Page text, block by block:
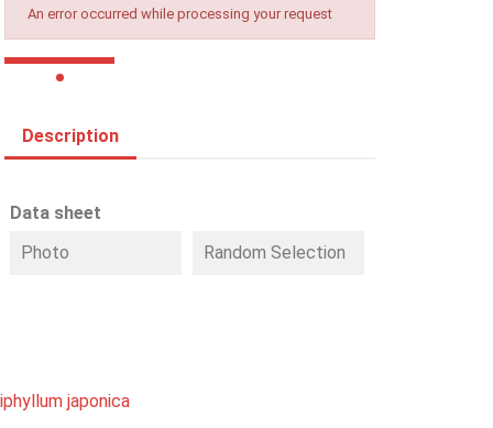
An error occurred while processing your request
Description
Data sheet
Photo
Random Selection